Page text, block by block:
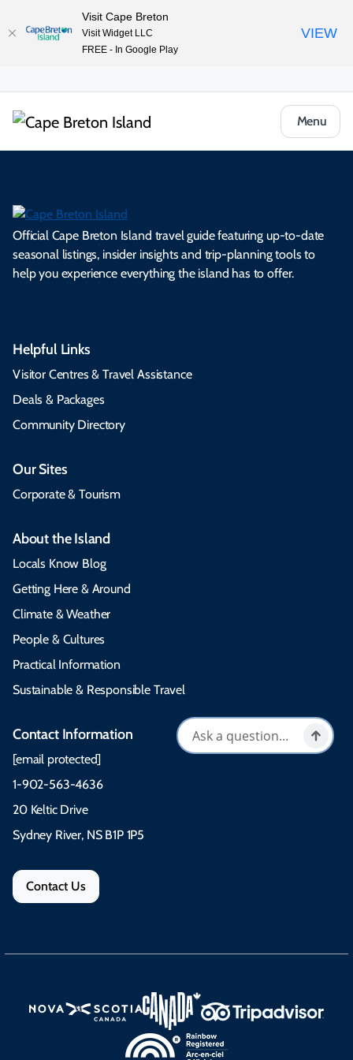
Menu
Official Cape Breton Island travel guide featuring up-to-date
seasonal listings, insider insights and trip-planning tools to
help you experience everything the island has to offer.
Helpful Links
Visitor Centres & Travel Assistance
Deals & Packages
Community Directory
Our Sites
Corporate & Tourism
About the Island
Locals Know Blog
Getting Here & Around
Climate & Weather
People & Cultures
Practical Information
Sustainable & Responsible Travel
Contact Information
[email protected]
1-902-563-4636
20 Keltic Drive
Sydney River, NS B1P 1P5
Contact Us
Visit Cape Breton
Visit Widget LLC
FREE - In Google Play
VIEW